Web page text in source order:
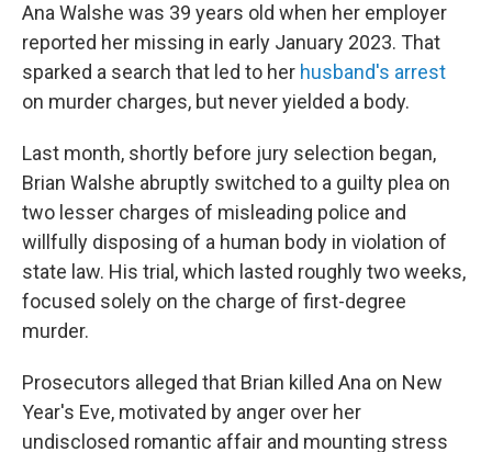
Ana Walshe was 39 years old when her employer
reported her missing in early January 2023. That
sparked a search that led to her husband's arrest
on murder charges, but never yielded a body.
Last month, shortly before jury selection began,
Brian Walshe abruptly switched to a guilty plea on
two lesser charges of misleading police and
willfully disposing of a human body in violation of
state law. His trial, which lasted roughly two weeks,
focused solely on the charge of first-degree
murder.
Prosecutors alleged that Brian killed Ana on New
Year's Eve, motivated by anger over her
undisclosed romantic affair and mounting stress